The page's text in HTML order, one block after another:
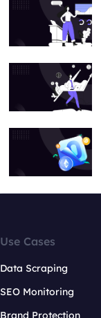
Use Cases
Data Scraping
SEO Monitoring
Brand Protection